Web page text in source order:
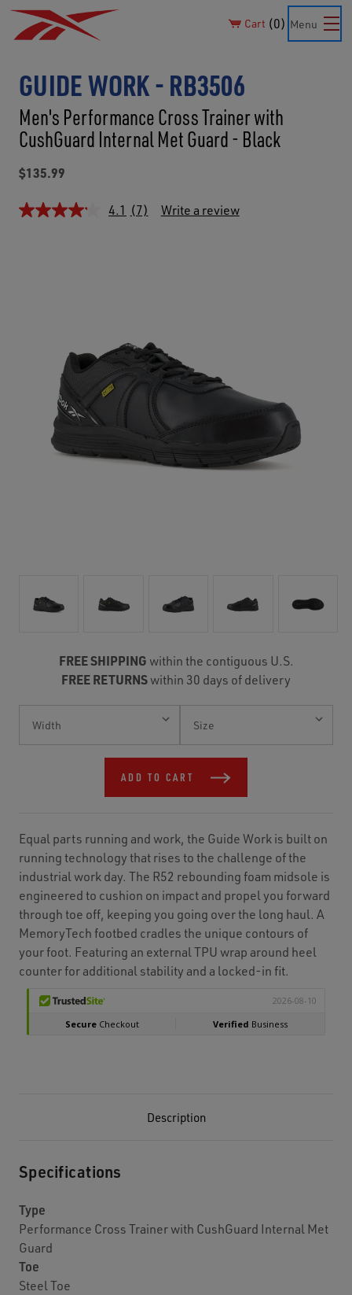
Cart 0 Menu
GUIDE WORK - RB3506
Men's Performance Cross Trainer with
CushGuard Internal Met Guard - Black
$135.99
4.1 (7) Write a review
FREE SHIPPING within the contiguous U.S.
FREE RETURNSwithin 30 days of delivery
Stock:
ADD TO CART
Equal parts running and work, the Guide Work is built on
running technology that rises to the challenge of the
industrial work day. The R52 rebounding foam midsole is
engineered to cushion on impact and propel you forward
through toe off, keeping you going over the long haul. A
MemoryTech footbed cradles the unique contours of
your foot. Featuring an external TPU wrap around heel
counter for additional stability and a locked-in fit.
Description
Specifications
Type
Performance Cross Trainer with CushGuard Internal Met
Guard
Toe
Steel Toe